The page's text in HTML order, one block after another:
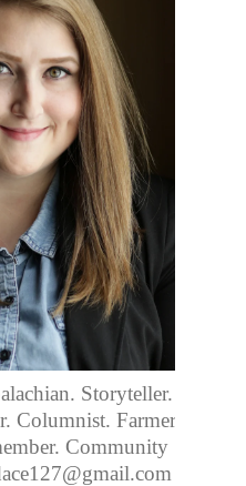
Storyteller.
Columnist. Farmers
Community